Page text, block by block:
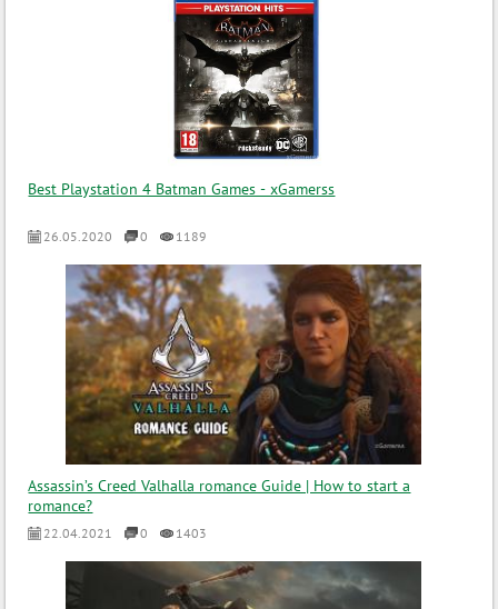
Best Playstation 4 Batman Games - xGamerss
26.05.2020 0 1189
Assassin’s Creed Valhalla romance Guide | How to start a
romance?
22.04.2021 0 1403